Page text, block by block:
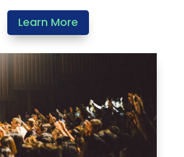
Learn More